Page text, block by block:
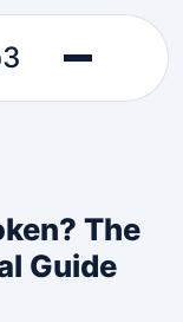
The
Guide